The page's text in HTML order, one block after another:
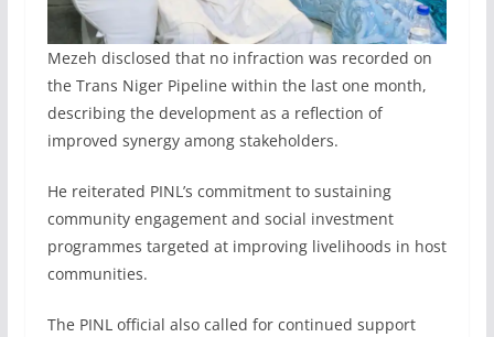
Mezeh disclosed that no infraction was recorded on
the Trans Niger Pipeline within the last one month,
describing the development as a reflection of
improved synergy among stakeholders.
He reiterated PINL’s commitment to sustaining
community engagement and social investment
programmes targeted at improving livelihoods in host
communities.
The PINL official also called for continued support